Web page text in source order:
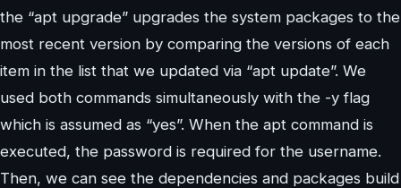
the “apt upgrade” upgrades the system packages to the
most recent version by comparing the versions of each
item in the list that we updated via “apt update”. We
used both commands simultaneously with the -y flag
which is assumed as “yes”. When the apt command is
executed, the password is required for the username.
Then, we can see the dependencies and packages build